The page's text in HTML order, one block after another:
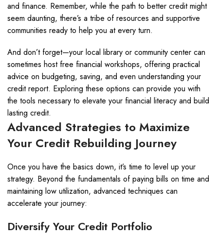
and finance. Remember, while the path to better credit might
seem daunting, there’s a tribe of resources and supportive
communities ready to help you at every turn.
And don’t forget—your local library or community center can
sometimes host free financial workshops, offering practical
advice on budgeting, saving, and even understanding your
credit report. Exploring these options can provide you with
the tools necessary to elevate your financial literacy and build
lasting credit.
Advanced Strategies to Maximize
Your Credit Rebuilding Journey
Once you have the basics down, it’s time to level up your
strategy. Beyond the fundamentals of paying bills on time and
maintaining low utilization, advanced techniques can
accelerate your journey:
Diversify Your Credit Portfolio